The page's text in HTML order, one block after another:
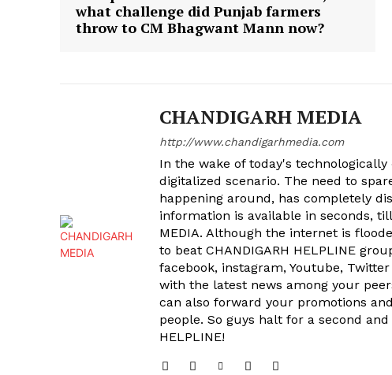
what challenge did Punjab farmers
throw to CM Bhagwant Mann now?
CHANDIGARH MEDIA
http://www.chandigarhmedia.com
In the wake of today's
digitalized scenario. The need to
happening around, has completely
information is available in seconds,
MEDIA. Although the internet is
to beat CHANDIGARH HELPLINE
facebook, instagram, Youtube,
with the latest news among your
can also forward your promotions
people. So guys halt for a second and
HELPLINE!